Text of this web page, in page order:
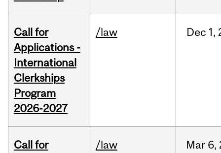
Call for
Applications -
International
Clerkships
Program
2026-2027
/law Dec 1,
Call for
/law Mar 6,